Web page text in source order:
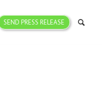
SEND PRESS RELEASE